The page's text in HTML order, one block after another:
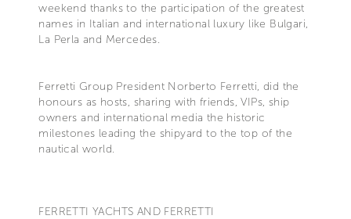
weekend thanks to the participation of the greatest
names in Italian and international luxury like Bulgari,
La Perla and Mercedes.
Ferretti Group President Norberto Ferretti, did the
honours as hosts, sharing with friends, VIPs, ship
owners and international media the historic
milestones leading the shipyard to the top of the
nautical world.
FERRETTI YACHTS AND FERRETTI